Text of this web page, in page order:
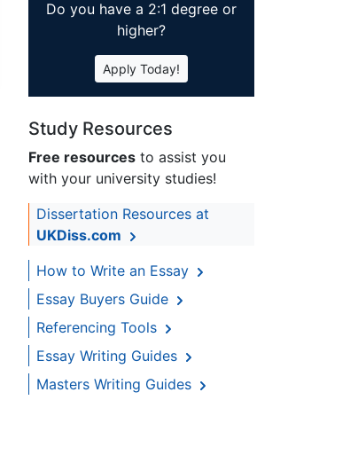
Do you have a 2:1 degree or
higher?
Apply Today!
Study Resources
Free resources to assist you
with your university studies!
Dissertation Resources at
UKDiss.com
How to Write an Essay
Essay Buyers Guide
Referencing Tools
Essay Writing Guides
Masters Writing Guides